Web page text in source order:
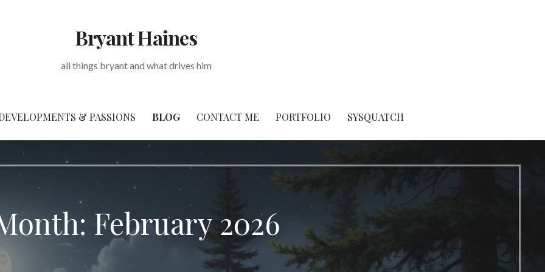
Bryant Haines
all things bryant and what drives him
& PASSIONS BLOG CONTACT ME PORTFOLIO SYSQUATCH
February 2026